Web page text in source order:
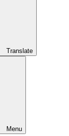
Translate
Menu